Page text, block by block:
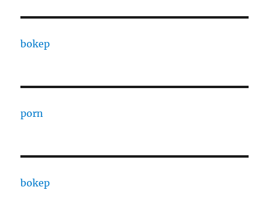
bokep
porn
bokep